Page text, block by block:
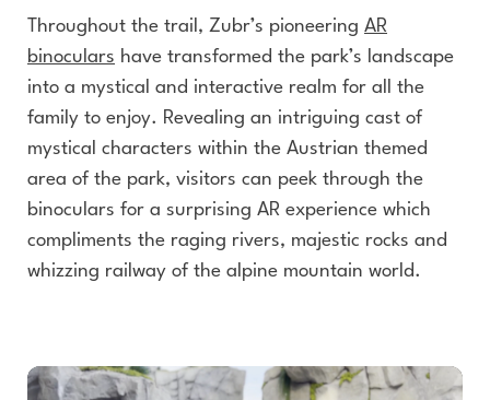
Throughout the trail, Zubr’s pioneering AR
binoculars have transformed the park’s landscape
into a mystical and interactive realm for all the
family to enjoy. Revealing an intriguing cast of
mystical characters within the Austrian themed
area of the park, visitors can peek through the
binoculars for a surprising AR experience which
compliments the raging rivers, majestic rocks and
whizzing railway of the alpine mountain world.